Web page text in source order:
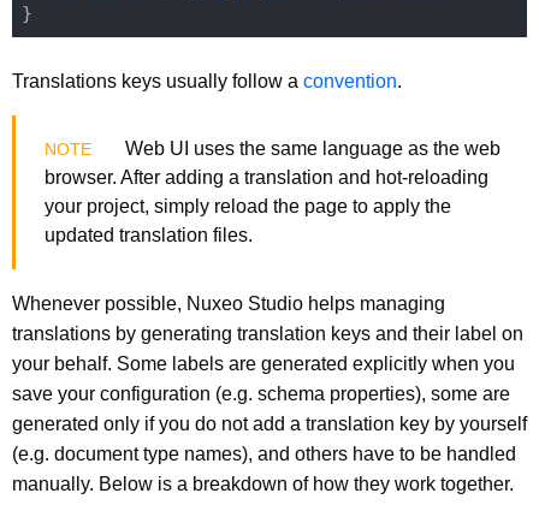
Translations keys usually follow a convention.
Web UI uses the same language as the web
browser. After adding a translation and hot-reloading
your project, simply reload the page to apply the
updated translation files.
Whenever possible, Nuxeo Studio helps managing
translations by generating translation keys and their label on
your behalf. Some labels are generated explicitly when you
save your configuration (e.g. schema properties), some are
generated only if you do not add a translation key by yourself
(e.g. document type names), and others have to be handled
manually. Below is a breakdown of how they work together.